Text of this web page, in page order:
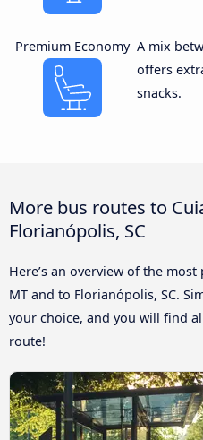
Premium Economy A mix
offers
snacks.
More bus routes to
Florianópolis, SC
Here’s an overview of the
MT and to Florianópolis, SC.
your choice, and you will find
route!